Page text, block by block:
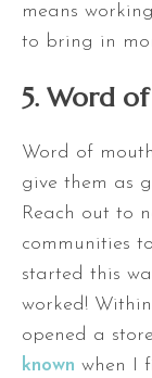
means
to bring in
5. Word
Word of
give them as
Reach out to
communities
started this
worked!
opened a
known when I